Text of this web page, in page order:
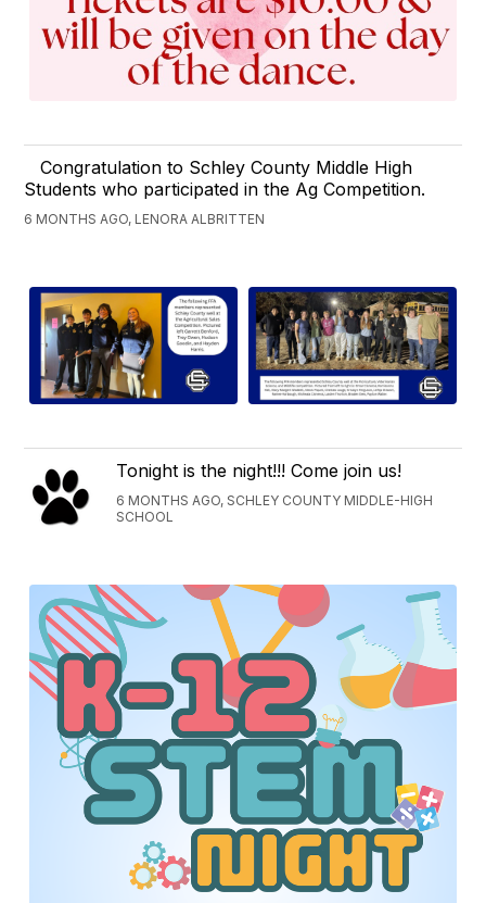
Congratulation to Schley County Middle High
Students who participated in the Ag Competition.
6 MONTHS AGO, LENORA ALBRITTEN
Tonight is the night!!! Come join us!
6 MONTHS AGO, SCHLEY COUNTY MIDDLE-HIGH
SCHOOL